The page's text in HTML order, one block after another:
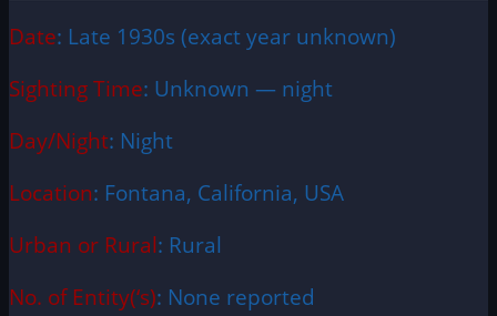
Date: Late 1930s (exact year unknown)
Sighting Time: Unknown — night
Day/Night: Night
Location: Fontana, California, USA
Urban or Rural: Rural
No. of Entity(‘s): None reported